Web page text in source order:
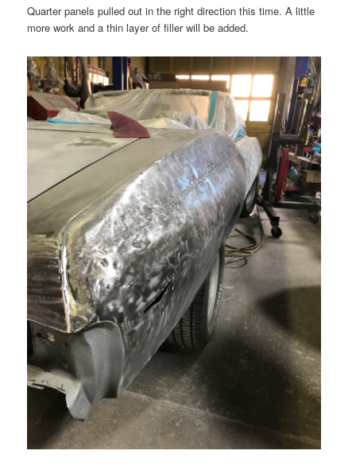
Quarter panels pulled out in the right direction this time. A little
more work and a thin layer of filler will be added.